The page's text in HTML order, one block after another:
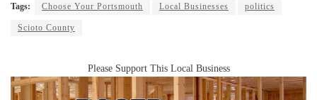
Tags: Choose Your Portsmouth Local Businesses politics
Scioto County
Please Support This Local Business